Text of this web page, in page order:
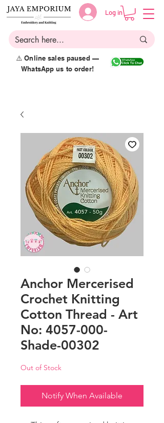
Log in
⚠️ Online sales paused —
WhatsApp us to order!
Anchor Mercerised
Crochet Knitting
Cotton Thread - Art
No: 4057-000-
Shade-00302
Out of Stock
Notify When Available